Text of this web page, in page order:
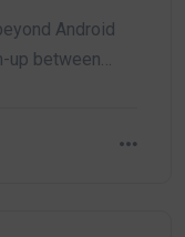
Android
up between…